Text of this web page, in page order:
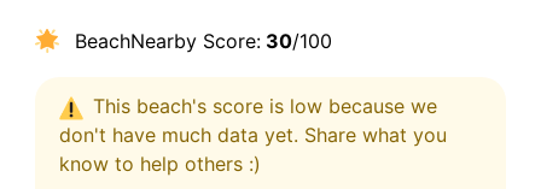
BeachNearby Score:30/100
This beach's score is low because we
don't have much data yet. Share what you
know to help others :)